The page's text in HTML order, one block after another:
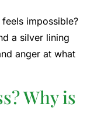
impossible?
a silver lining
anger at what
Why is